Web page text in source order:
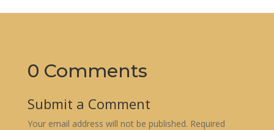
0 Comments
Submit a Comment
Your email address will not be published. Required